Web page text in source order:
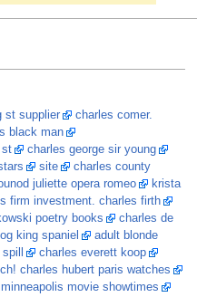
st supplier
charles comer.
black man
st
charles george sir young
site
charles county
juliette opera romeo
krista
firm investment. charles firth
poetry books
charles de
king spaniel
adult blonde
charles everett koop
charles hubert paris watches
minneapolis movie showtimes